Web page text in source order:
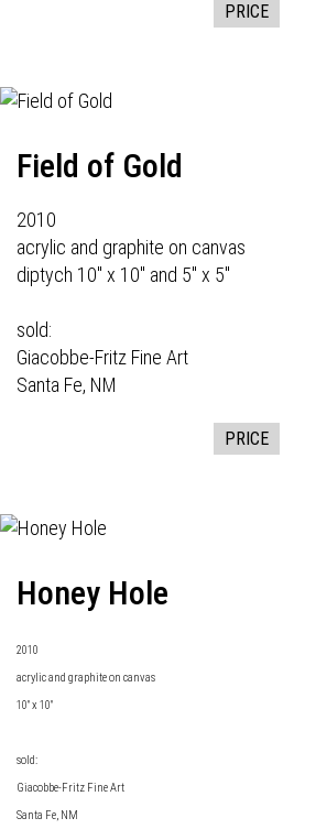
PRICE
Field of Gold
2010
acrylic and graphite on canvas
diptych 10" x 10" and 5" x 5"
sold:
Giacobbe-Fritz Fine Art
Santa Fe, NM
PRICE
Honey Hole
2010
acrylic and graphite on canvas
10" x 10"
sold:
Giacobbe-Fritz Fine Art
Santa Fe, NM